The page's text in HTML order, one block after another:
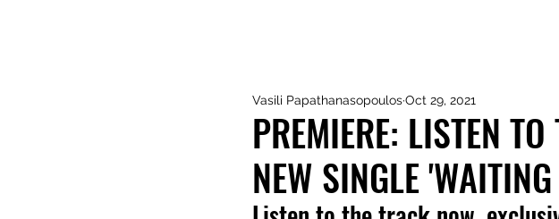
PREMIERE: LISTEN
NEW SINGLE
Vasili PapathanasopoulosOct 29, 2021